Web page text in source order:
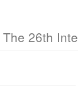
The 26th